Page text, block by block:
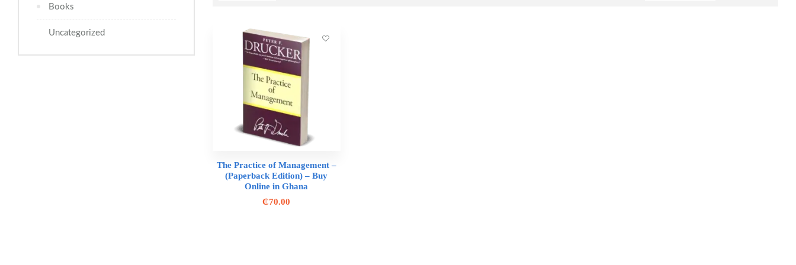
Books
Uncategorized
The Practice of Management –
(Paperback Edition) – Buy
Online in Ghana
₵70.00